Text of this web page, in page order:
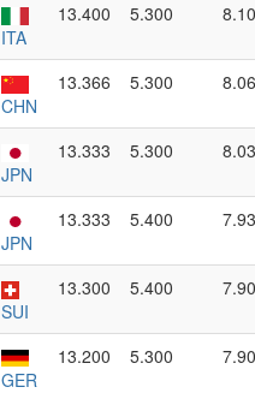
ITA
13.400 5.300
CHN
13.366 5.300
JPN
13.333 5.300
JPN
13.333 5.400
SUI
13.300 5.400
GER
13.200 5.300